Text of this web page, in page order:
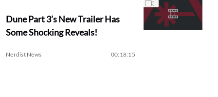
Dune Part 3’s New Trailer Has
Some Shocking Reveals!
Nerdist News 00:18:15